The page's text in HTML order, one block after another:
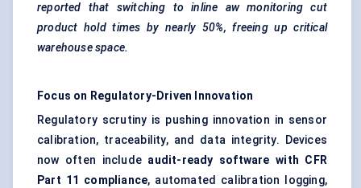
reported that switching to inline aw monitoring cut
product hold times by nearly 50%, freeing up critical
warehouse space.
Focus on Regulatory-Driven Innovation
Regulatory scrutiny is pushing innovation in sensor
calibration, traceability, and data integrity. Devices
now often include audit-ready software with CFR
Part 11 compliance, automated calibration logging,